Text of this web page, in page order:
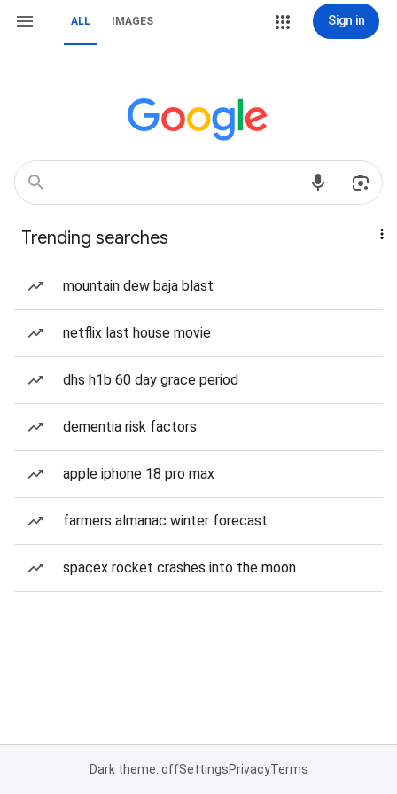
ALL IMAGES Sign in
Trending searches
mountain dew baja blast
netflix last house movie
dhs h1b 60 day grace period
dementia risk factors
apple iphone 18 pro max
farmers almanac winter forecast
spacex rocket crashes into the moon
Dark theme: offSettingsPrivacyTerms